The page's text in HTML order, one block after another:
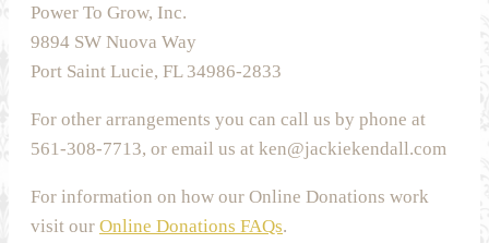
Power To Grow, Inc.
9894 SW Nuova Way
Port Saint Lucie, FL 34986-2833
For other arrangements you can call us by phone at
561-308-7713, or email us at ken@jackiekendall.com
For information on how our Online Donations work
visit our Online Donations FAQs.